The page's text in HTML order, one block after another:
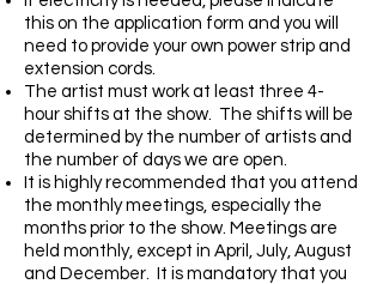
this on the application form and you will
need to provide your own power strip and
extension cords.
The artist must work at least three 4-
hour shifts at the show. The shifts will be
determined by the number of artists and
the number of days we are open.
It is highly recommended that you attend
the monthly meetings, especially the
months prior to the show. Meetings are
held monthly, except in April, July, August
and December. It is mandatory that you